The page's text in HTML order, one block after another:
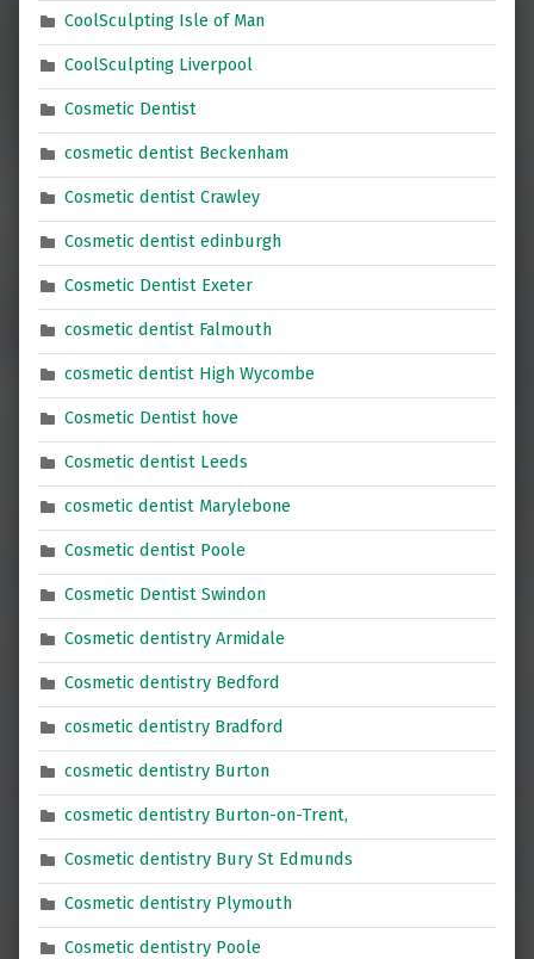
CoolSculpting Isle of Man
CoolSculpting Liverpool
Cosmetic Dentist
cosmetic dentist Beckenham
Cosmetic dentist Crawley
Cosmetic dentist edinburgh
Cosmetic Dentist Exeter
cosmetic dentist Falmouth
cosmetic dentist High Wycombe
Cosmetic Dentist hove
Cosmetic dentist Leeds
cosmetic dentist Marylebone
Cosmetic dentist Poole
Cosmetic Dentist Swindon
Cosmetic dentistry Armidale
Cosmetic dentistry Bedford
cosmetic dentistry Bradford
cosmetic dentistry Burton
cosmetic dentistry Burton-on-Trent,
Cosmetic dentistry Bury St Edmunds
Cosmetic dentistry Plymouth
Cosmetic dentistry Poole